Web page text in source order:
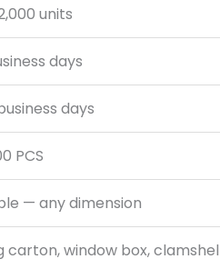
units
days
days
PCS
— any dimension
carton, window box,